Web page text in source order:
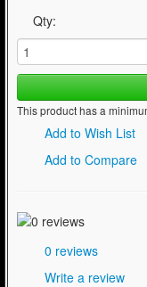
Qty:
This product has a
Add to Wish List
Add to Compare
0 reviews
Write a review